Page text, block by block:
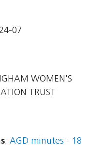
07
WOMEN'S
TRUST
: AGD minutes - 18